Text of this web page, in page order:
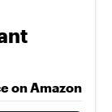
on Amazon